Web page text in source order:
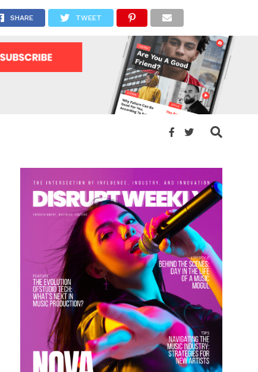
SHARE TWEET